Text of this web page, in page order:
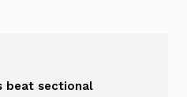
beat sectional